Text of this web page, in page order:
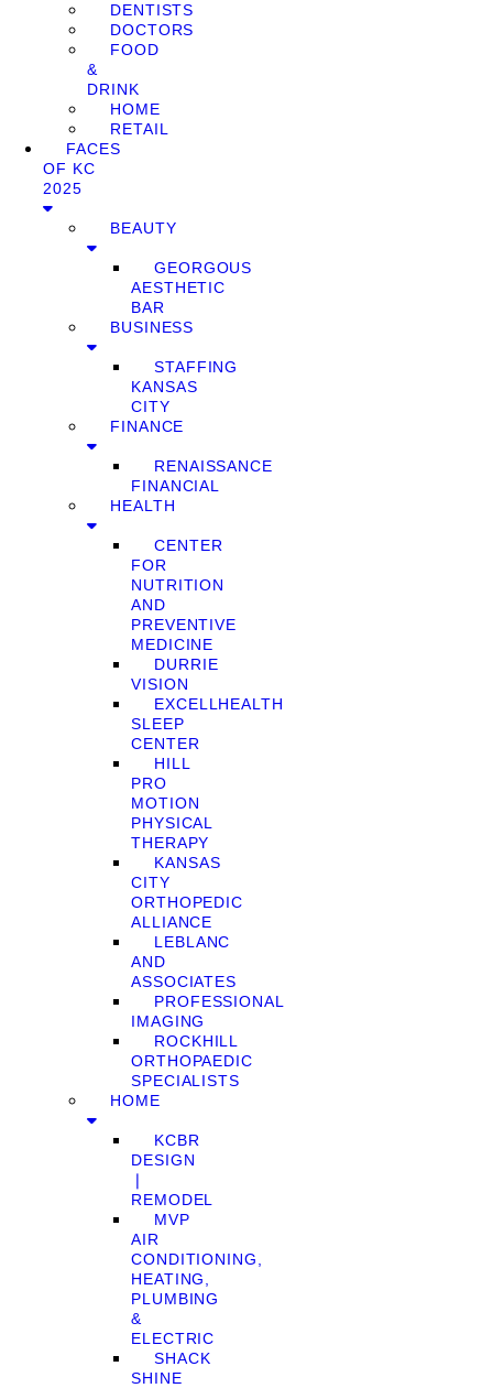
DENTISTS
DOCTORS
FOOD
&
DRINK
HOME
RETAIL
FACES
OF KC
2025
BEAUTY
GEORGOUS
AESTHETIC
BAR
BUSINESS
STAFFING
KANSAS
CITY
FINANCE
RENAISSANCE
FINANCIAL
HEALTH
CENTER
FOR
NUTRITION
AND
PREVENTIVE
MEDICINE
DURRIE
VISION
EXCELLHEALTH
SLEEP
CENTER
HILL
PRO
MOTION
PHYSICAL
THERAPY
KANSAS
CITY
ORTHOPEDIC
ALLIANCE
LEBLANC
AND
ASSOCIATES
PROFESSIONAL
IMAGING
ROCKHILL
ORTHOPAEDIC
SPECIALISTS
HOME
KCBR
DESIGN
❘
REMODEL
MVP
AIR
CONDITIONING,
HEATING,
PLUMBING
&
ELECTRIC
SHACK
SHINE